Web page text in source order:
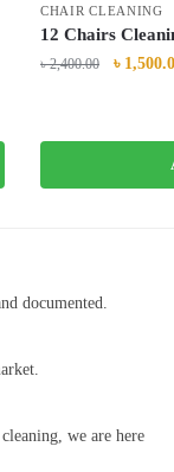
CHAIR CLEANING
12 Chairs
৳2,400.00
Original
৳
৳
documented.
we are here